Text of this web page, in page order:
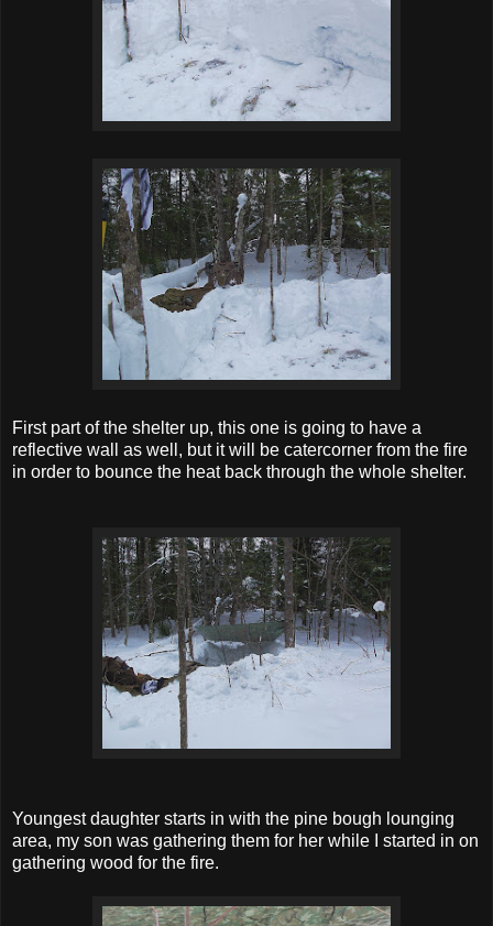
First part of the shelter up, this one is going to have a
reflective wall as well, but it will be catercorner from the fire
in order to bounce the heat back through the whole shelter.
Youngest daughter starts in with the pine bough lounging
area, my son was gathering them for her while I started in on
gathering wood for the fire.